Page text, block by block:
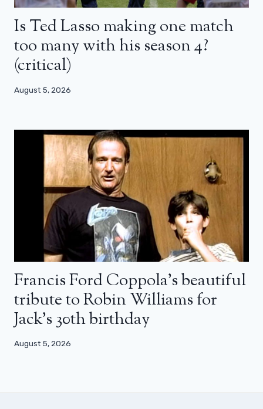
Is Ted Lasso making one match
too many with his season 4?
(critical)
August 5, 2026
Francis Ford Coppola’s beautiful
tribute to Robin Williams for
Jack’s 30th birthday
August 5, 2026